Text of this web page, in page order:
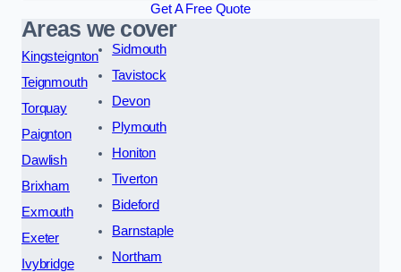
Get A Free Quote
Areas we cover
Kingsteignton
Teignmouth
Torquay
Paignton
Dawlish
Brixham
Exmouth
Exeter
Ivybridge
Sidmouth
Tavistock
Devon
Plymouth
Honiton
Tiverton
Bideford
Barnstaple
Northam